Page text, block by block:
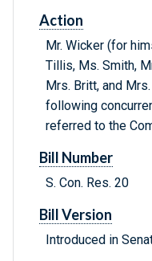
Action
Mr. Wicker (for
Tillis, Ms. Smith,
Mrs. Britt, and
following
referred to the
Bill Number
S. Con. Res. 20
Bill Version
Introduced in